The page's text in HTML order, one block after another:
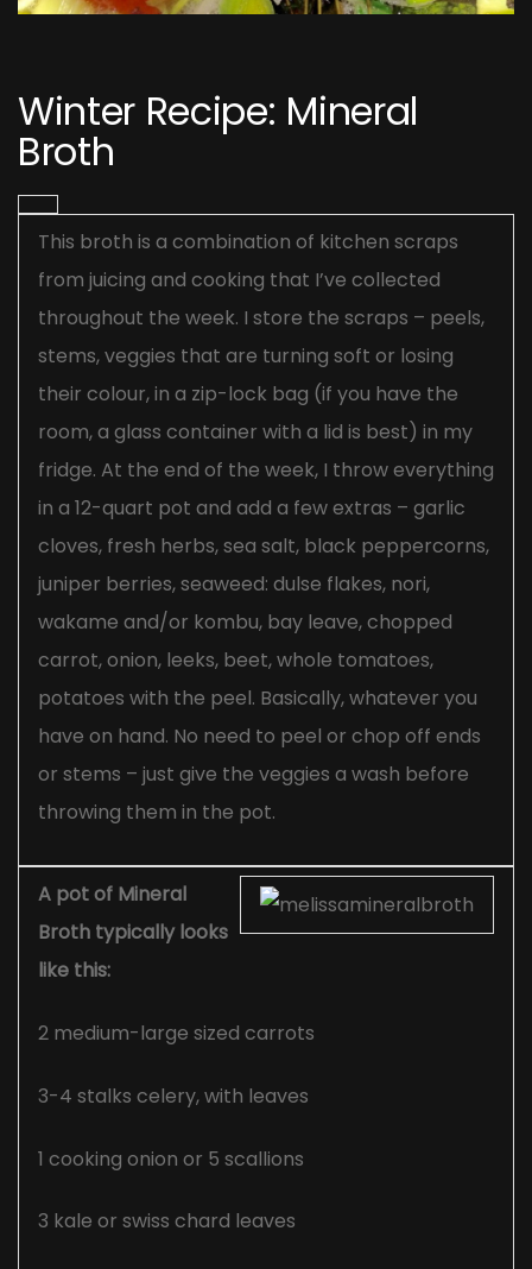
Winter Recipe: Mineral
Broth
This broth is a combination of kitchen scraps
from juicing and cooking that I’ve collected
throughout the week. I store the scraps – peels,
stems, veggies that are turning soft or losing
their colour, in a zip-lock bag (if you have the
room, a glass container with a lid is best) in my
fridge. At the end of the week, I throw everything
in a 12-quart pot and add a few extras – garlic
cloves, fresh herbs, sea salt, black peppercorns,
juniper berries, seaweed: dulse flakes, nori,
wakame and/or kombu, bay leave, chopped
carrot, onion, leeks, beet, whole tomatoes,
potatoes with the peel. Basically, whatever you
have on hand. No need to peel or chop off ends
or stems – just give the veggies a wash before
throwing them in the pot.
A pot of Mineral
Broth typically looks
like this:
2 medium-large sized carrots
3-4 stalks celery, with leaves
1 cooking onion or 5 scallions
3 kale or swiss chard leaves